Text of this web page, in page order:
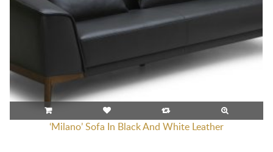
‘Milano’ Sofa In Black And White Leather